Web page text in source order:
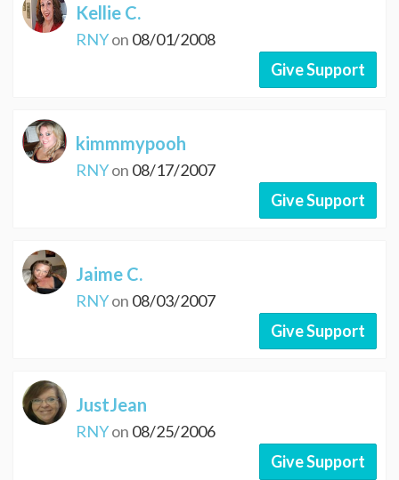
Kellie C.
RNYon 08/01/2008
Give Support
kimmmypooh
RNYon 08/17/2007
Give Support
Jaime C.
RNYon 08/03/2007
Give Support
JustJean
RNYon 08/25/2006
Give Support